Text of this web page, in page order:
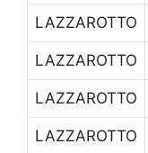
LAZZAROTTO
LAZZAROTTO
LAZZAROTTO
LAZZAROTTO